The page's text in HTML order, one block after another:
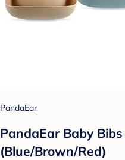
PandaEar
PandaEar Baby
(Blue/Brown/Red)